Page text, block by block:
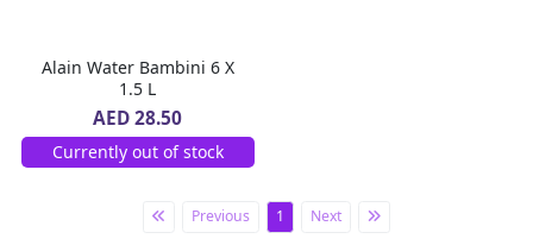
Alain Water Bambini 6 X
1.5 L
AED 28.50
Currently out of stock
Previous 1 Next